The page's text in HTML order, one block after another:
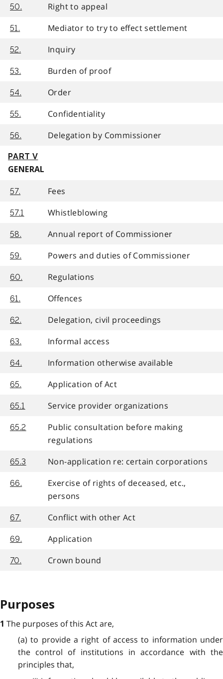
50. Right to appeal
51. Mediator to try to effect settlement
52. Inquiry
53. Burden of proof
54. Order
55. Confidentiality
56. Delegation by Commissioner
PART V
GENERAL
57. Fees
57.1 Whistleblowing
58. Annual report of Commissioner
59. Powers and duties of Commissioner
60. Regulations
61. Offences
62. Delegation, civil proceedings
63. Informal access
64. Information otherwise available
65. Application of Act
65.1 Service provider organizations
65.2
Public consultation before making
regulations
65.3 Non-application re: certain corporations
66.
Exercise of rights of deceased, etc.,
persons
67. Conflict with other Act
69. Application
70. Crown bound
Purposes
1 The purposes of this Act are,
(a) to provide a right of access to information under
the control of institutions in accordance with the
principles that,